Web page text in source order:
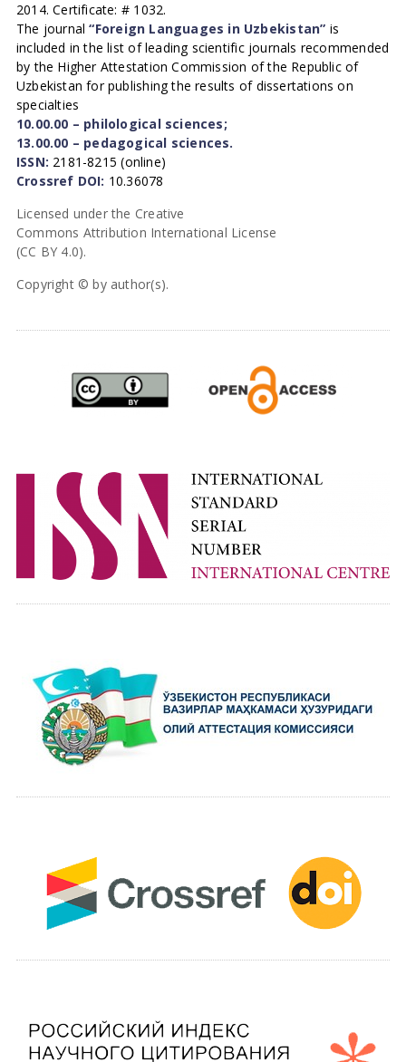
2014. Certificate: # 1032.
The journal“Foreign Languages in Uzbekistan” is
included in the list of leading scientific journals recommended
by the Higher Attestation Commission of the Republic of
Uzbekistan for publishing the results of dissertations on
specialties
10.00.00 – philological sciences;
13.00.00 – pedagogical sciences.
ISSN: 2181-8215 (online)
Crossref DOI: 10.36078
Licensed under the Creative
Commons Attribution International License
(CC BY 4.0).
Copyright © by author(s).